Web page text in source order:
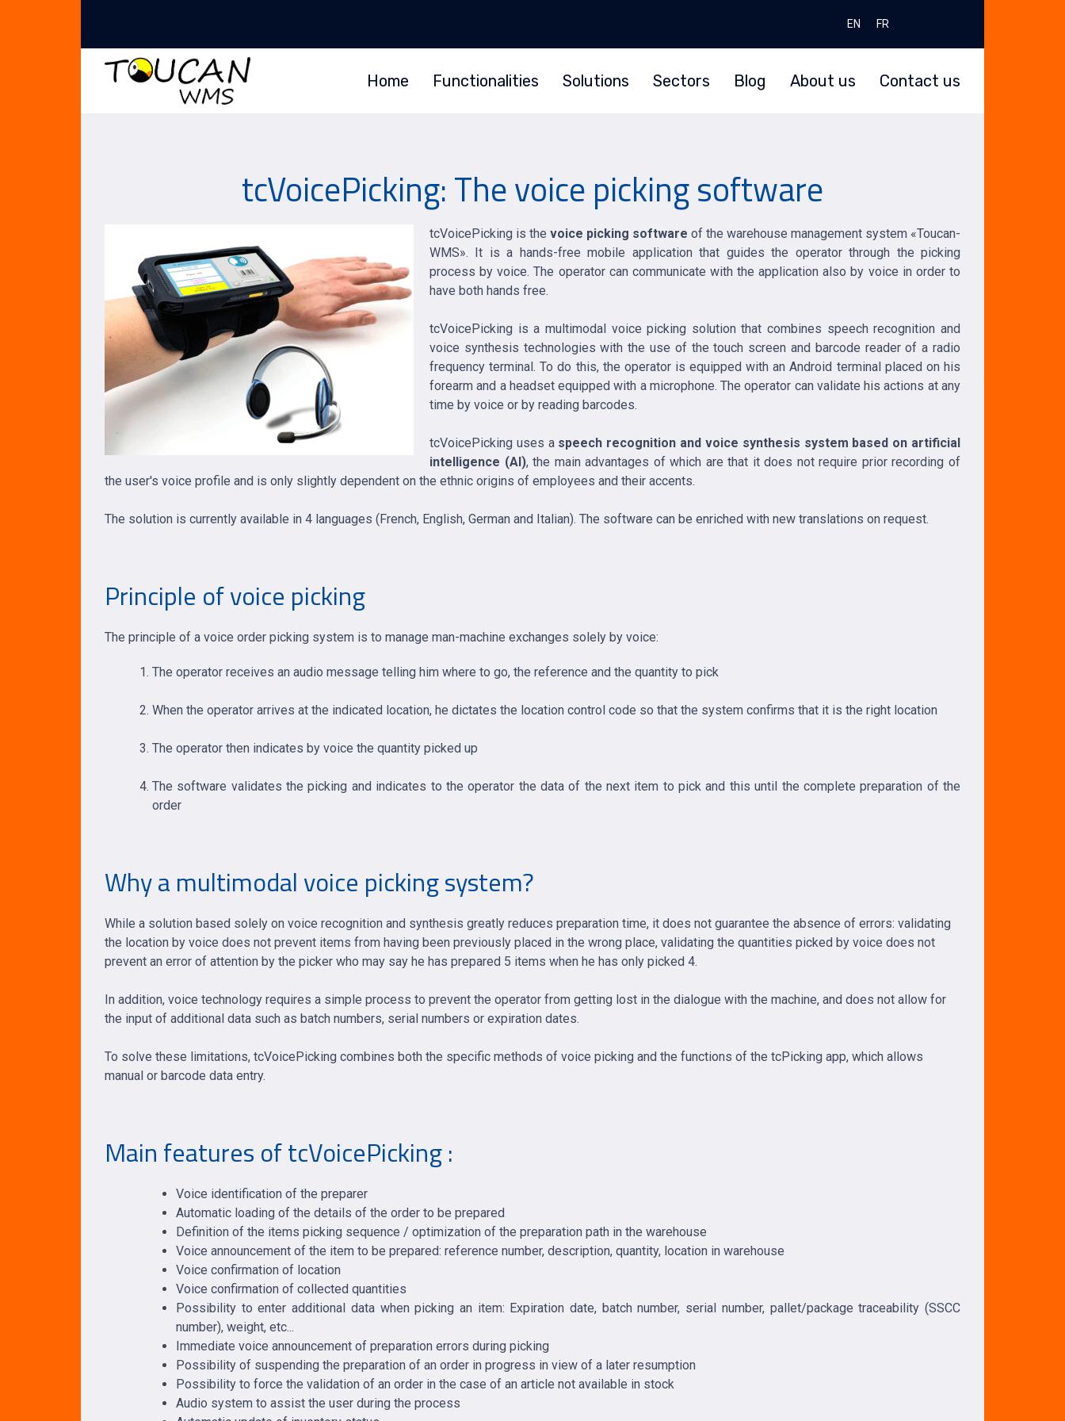
Select your language
EN FR
Home Functionalities Solutions Sectors Blog About us Contact us
tcVoicePicking: The voice picking software
tcVoicePicking is the voice picking software of the warehouse management system «Toucan-
WMS». It is a hands-free mobile application that guides the operator through the picking
process by voice. The operator can communicate with the application also by voice in order to
have both hands free.
tcVoicePicking is a multimodal voice picking solution that combines speech recognition and
voice synthesis technologies with the use of the touch screen and barcode reader of a radio
frequency terminal. To do this, the operator is equipped with an Android terminal placed on his
forearm and a headset equipped with a microphone. The operator can validate his actions at any
time by voice or by reading barcodes.
tcVoicePicking uses a speech recognition and voice synthesis system based on artificial
intelligence (AI), the main advantages of which are that it does not require prior recording of
the user's voice profile and is only slightly dependent on the ethnic origins of employees and their accents.
The solution is currently available in 4 languages (French, English, German and Italian). The software can be enriched with new translations on request.
Principle of voice picking
The principle of a voice order picking system is to manage man-machine exchanges solely by voice:
The operator receives an audio message telling him where to go, the reference and the quantity to pick
When the operator arrives at the indicated location, he dictates the location control code so that the system confirms that it is the right location
The operator then indicates by voice the quantity picked up
The software validates the picking and indicates to the operator the data of the next item to pick and this until the complete preparation of the
order
Why a multimodal voice picking system?
While a solution based solely on voice recognition and synthesis greatly reduces preparation time, it does not guarantee the absence of errors: validating
the location by voice does not prevent items from having been previously placed in the wrong place, validating the quantities picked by voice does not
prevent an error of attention by the picker who may say he has prepared 5 items when he has only picked 4.
In addition, voice technology requires a simple process to prevent the operator from getting lost in the dialogue with the machine, and does not allow for
the input of additional data such as batch numbers, serial numbers or expiration dates.
To solve these limitations, tcVoicePicking combines both the specific methods of voice picking and the functions of the tcPicking app, which allows
manual or barcode data entry.
Main features of tcVoicePicking :
Voice identification of the preparer
Automatic loading of the details of the order to be prepared
Definition of the items picking sequence / optimization of the preparation path in the warehouse
Voice announcement of the item to be prepared: reference number, description, quantity, location in warehouse
Voice confirmation of location
Voice confirmation of collected quantities
Possibility to enter additional data when picking an item: Expiration date, batch number, serial number, pallet/package traceability (SSCC
number), weight, etc...
Immediate voice announcement of preparation errors during picking
Possibility of suspending the preparation of an order in progress in view of a later resumption
Possibility to force the validation of an order in the case of an article not available in stock
Audio system to assist the user during the process